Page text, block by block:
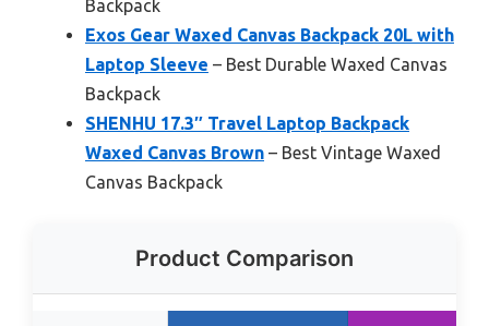
Backpack
Exos Gear Waxed Canvas Backpack 20L with
Laptop Sleeve – Best Durable Waxed Canvas
Backpack
SHENHU 17.3″ Travel Laptop Backpack
Waxed Canvas Brown – Best Vintage Waxed
Canvas Backpack
Product Comparison